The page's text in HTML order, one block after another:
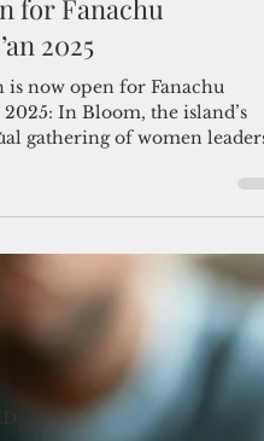
2025
1 min read
Briefs: Registration
for Fanachu
2025
is now open for Fanachu
2025: In Bloom, the island’s
gathering of women leaders,
and...